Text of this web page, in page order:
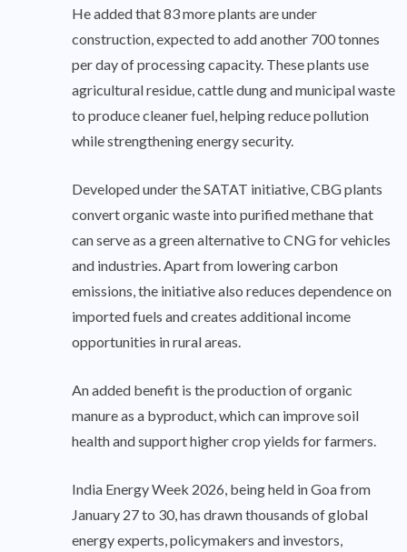
He added that 83 more plants are under
construction, expected to add another 700 tonnes
per day of processing capacity. These plants use
agricultural residue, cattle dung and municipal waste
to produce cleaner fuel, helping reduce pollution
while strengthening energy security.
Developed under the SATAT initiative, CBG plants
convert organic waste into purified methane that
can serve as a green alternative to CNG for vehicles
and industries. Apart from lowering carbon
emissions, the initiative also reduces dependence on
imported fuels and creates additional income
opportunities in rural areas.
An added benefit is the production of organic
manure as a byproduct, which can improve soil
health and support higher crop yields for farmers.
India Energy Week 2026, being held in Goa from
January 27 to 30, has drawn thousands of global
energy experts, policymakers and investors,